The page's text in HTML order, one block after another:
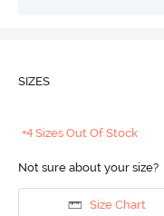
SIZES
+4 Sizes Out Of Stock
Not sure about your size?
Size Chart